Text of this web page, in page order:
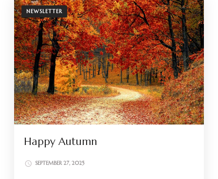
NEWSLETTER
Happy Autumn
SEPTEMBER 27, 2025